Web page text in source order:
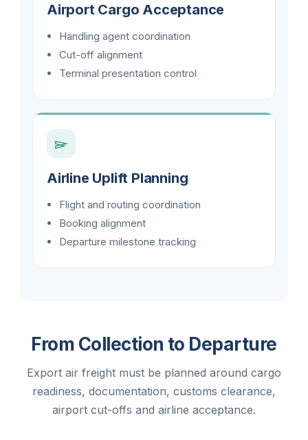
Airport Cargo Acceptance
Handling agent coordination
Cut-off alignment
Terminal presentation control
Airline Uplift Planning
Flight and routing coordination
Booking alignment
Departure milestone tracking
From Collection to Departure
Export air freight must be planned around cargo
readiness, documentation, customs clearance,
airport cut-offs and airline acceptance.